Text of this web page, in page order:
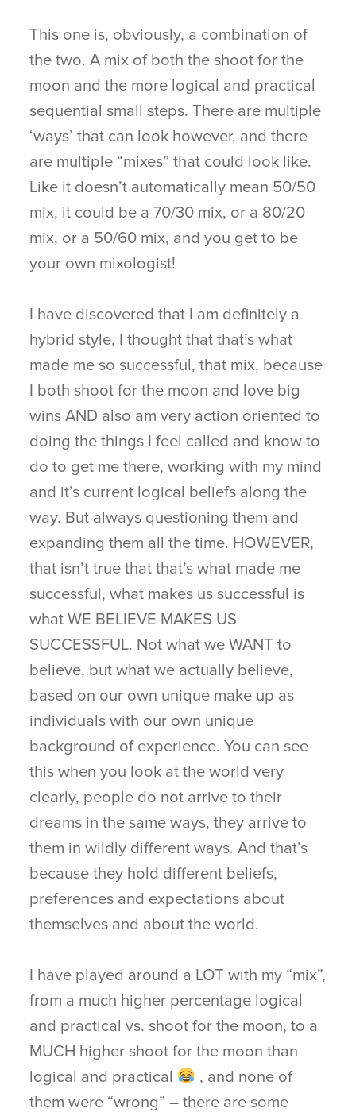
This one is, obviously, a combination of
the two. A mix of both the shoot for the
moon and the more logical and practical
sequential small steps. There are multiple
‘ways’ that can look however, and there
are multiple “mixes” that could look like.
Like it doesn’t automatically mean 50/50
mix, it could be a 70/30 mix, or a 80/20
mix, or a 50/60 mix, and you get to be
your own mixologist!
I have discovered that I am definitely a
hybrid style, I thought that that’s what
made me so successful, that mix, because
I both shoot for the moon and love big
wins AND also am very action oriented to
doing the things I feel called and know to
do to get me there, working with my mind
and it’s current logical beliefs along the
way. But always questioning them and
expanding them all the time. HOWEVER,
that isn’t true that that’s what made me
successful, what makes us successful is
what WE BELIEVE MAKES US
SUCCESSFUL. Not what we WANT to
believe, but what we actually believe,
based on our own unique make up as
individuals with our own unique
background of experience. You can see
this when you look at the world very
clearly, people do not arrive to their
dreams in the same ways, they arrive to
them in wildly different ways. And that’s
because they hold different beliefs,
preferences and expectations about
themselves and about the world.
I have played around a LOT with my “mix”,
from a much higher percentage logical
and practical vs. shoot for the moon, to a
MUCH higher shoot for the moon than
logical and practical
, and none of
them were “wrong” – there are some